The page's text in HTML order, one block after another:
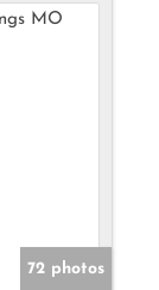
72 photos